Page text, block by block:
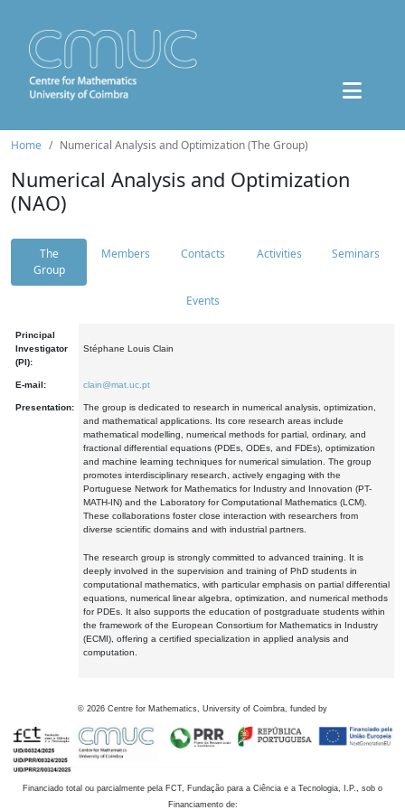
Home Numerical Analysis and Optimization (The Group)
Numerical Analysis and Optimization
(NAO)
The
Group
Members Contacts Activities Seminars
Events
Principal
Investigator
(PI):
Stéphane Louis Clain
E-mail: clain@mat.uc.pt
Presentation:
The group is dedicated to research in numerical analysis, optimization,
and mathematical applications. Its core research areas include
mathematical modelling, numerical methods for partial, ordinary, and
fractional differential equations (PDEs, ODEs, and FDEs), optimization
and machine learning techniques for numerical simulation. The group
promotes interdisciplinary research, actively engaging with the
Portuguese Network for Mathematics for Industry and Innovation (PT-
MATH-IN) and the Laboratory for Computational Mathematics (LCM).
These collaborations foster close interaction with researchers from
diverse scientific domains and with industrial partners.
The research group is strongly committed to advanced training. It is
deeply involved in the supervision and training of PhD students in
computational mathematics, with particular emphasis on partial differential
equations, numerical linear algebra, optimization, and numerical methods
for PDEs. It also supports the education of postgraduate students within
the framework of the European Consortium for Mathematics in Industry
(ECMI), offering a certified specialization in applied analysis and
computation.
© 2026 Centre for Mathematics, University of Coimbra, funded by
Financiado total ou parcialmente pela FCT, Fundação para a Ciência e a Tecnologia, I.P., sob o
Financiamento de: